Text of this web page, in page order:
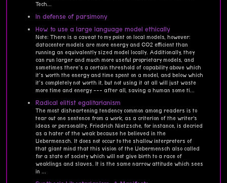
Tech...
In defense of parsimony
How to use a large language model ethically
Note: There is a caveat to my point on local models, however:
datacenter models are more energy and CO2 efficient than
running an equivalently sized model locally. Additionally, they
can run larger and much more useful proprietary models, and
sometimes there's a certain threshold of capability above which
it's worth the energy and time spent on a model, and below which
it's completely not worth it, but not using it at all will just waste
more time and energy --- after all, saving a human some ti...
Radical elitist egalitarianism
The most disheartening tendency common among readers is to
tear out one sentence from a work, as a criterion of the writer’s
ideas or personality. Friedrich Nietzsche, for instance, is decried
as a hater of the weak because he believed in the
Uebermensch. It does not occur to the shallow interpreters of
that giant mind that this vision of the Uebermensch also called
for a state of society which will not give birth to a race of
weaklings and slaves. It is the same narrow attitude which sees
in ...